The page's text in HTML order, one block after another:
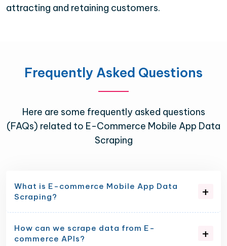
attracting and retaining customers.
Frequently Asked Questions
Here are some frequently asked questions
(FAQs) related to E-Commerce Mobile App Data
Scraping
What is E-commerce Mobile App Data
Scraping?
How can we scrape data from E-
commerce APIs?